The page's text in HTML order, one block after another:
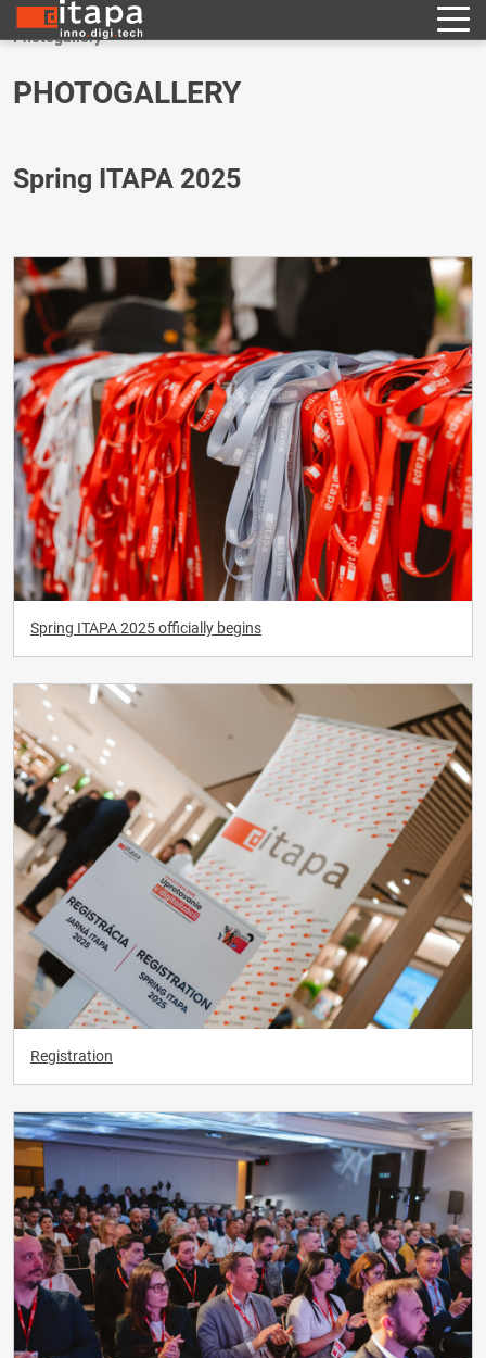
Photogallery
PHOTOGALLERY
Spring ITAPA 2025
Spring ITAPA 2025 officially begins
Registration